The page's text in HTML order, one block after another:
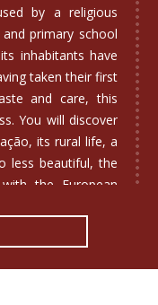
by a religious
primary school
inhabitants have
taken their first
and care, this
You will discover
its rural life, a
less beautiful, the
the European
a typical and
effort has been
nevertheless